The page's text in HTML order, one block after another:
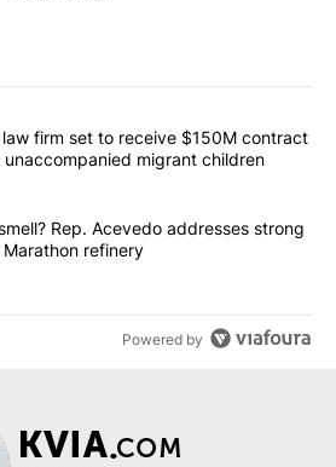
the most commented articles in the last
Texas law firm set to receive
law firm set to receive $150M contract
migrant children
that smell? Rep. Acevedo
Rep. Acevedo addresses strong
refinery
Powered by